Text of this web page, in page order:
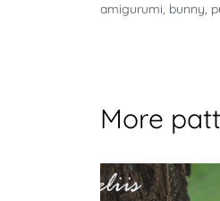
amigurumi, bunny,
More